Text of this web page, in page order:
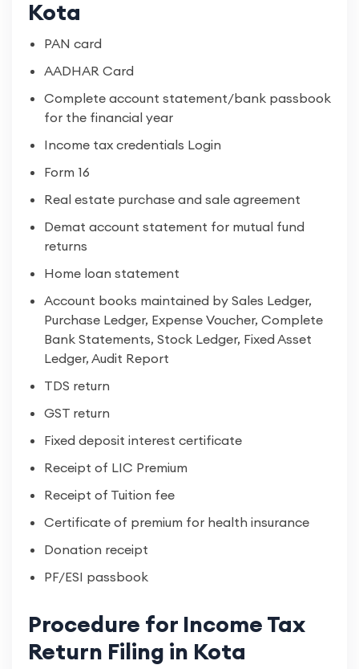
Kota
PAN card
AADHAR Card
Complete account statement/bank passbook
for the financial year
Income tax credentials Login
Form 16
Real estate purchase and sale agreement
Demat account statement for mutual fund
returns
Home loan statement
Account books maintained by Sales Ledger,
Purchase Ledger, Expense Voucher, Complete
Bank Statements, Stock Ledger, Fixed Asset
Ledger, Audit Report
TDS return
GST return
Fixed deposit interest certificate
Receipt of LIC Premium
Receipt of Tuition fee
Certificate of premium for health insurance
Donation receipt
PF/ESI passbook
Procedure for Income Tax
Return Filing in Kota